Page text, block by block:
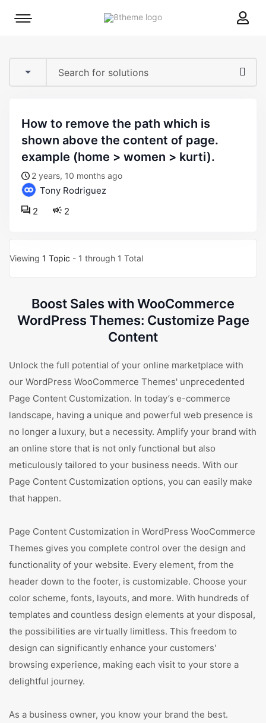
8theme
Mobile
how to remove the path which is
shown above the content of page.
example (home > women > kurti).
2 years, 10 months ago
Tony Rodriguez
2
2
Viewing 1 Topic - 1 through 1 Total
Boost Sales with WooCommerce
WordPress Themes: Customize Page
Content
Unlock the full potential of your online marketplace with
our WordPress WooCommerce Themes' unprecedented
Page Content Customization. In today’s e-commerce
landscape, having a unique and powerful web presence is
no longer a luxury, but a necessity. Amplify your brand with
an online store that is not only functional but also
meticulously tailored to your business needs. With our
Page Content Customization options, you can easily make
that happen.
Page Content Customization in WordPress WooCommerce
Themes gives you complete control over the design and
functionality of your website. Every element, from the
header down to the footer, is customizable. Choose your
color scheme, fonts, layouts, and more. With hundreds of
templates and countless design elements at your disposal,
the possibilities are virtually limitless. This freedom to
design can significantly enhance your customers'
browsing experience, making each visit to your store a
delightful journey.
As a business owner, you know your brand the best.